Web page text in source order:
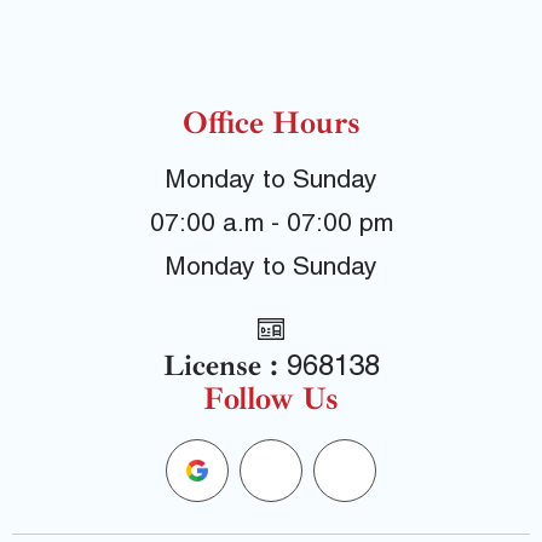
Office Hours
Monday to Sunday
07:00 a.m - 07:00 pm
Monday to Sunday
License : 968138
Follow Us
G F
Y